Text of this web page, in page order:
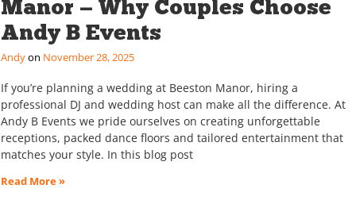
Manor — Why Couples Choose
Andy B Events
Andy November 28, 2025
If you’re planning a wedding at Beeston Manor, hiring a
professional DJ and wedding host can make all the difference. At
Andy B Events we pride ourselves on creating unforgettable
receptions, packed dance floors and tailored entertainment that
matches your style. In this blog post
Read More »